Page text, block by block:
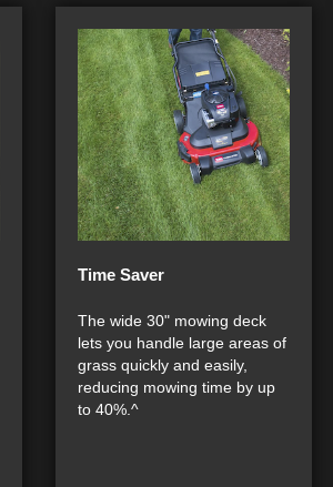
Time Saver
The wide 30" mowing deck
lets you handle large areas of
grass quickly and easily,
reducing mowing time by up
to 40%.^